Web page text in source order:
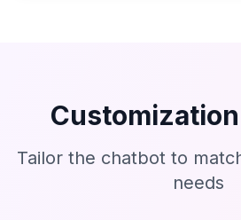
Tailor the chatbot to
needs